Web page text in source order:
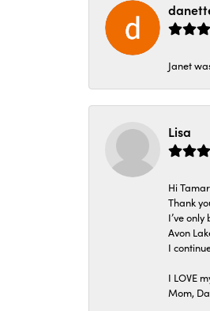
Janet
Lisa
Hi
Thank
I’ve
Avon
I
I LOVE
Mom,